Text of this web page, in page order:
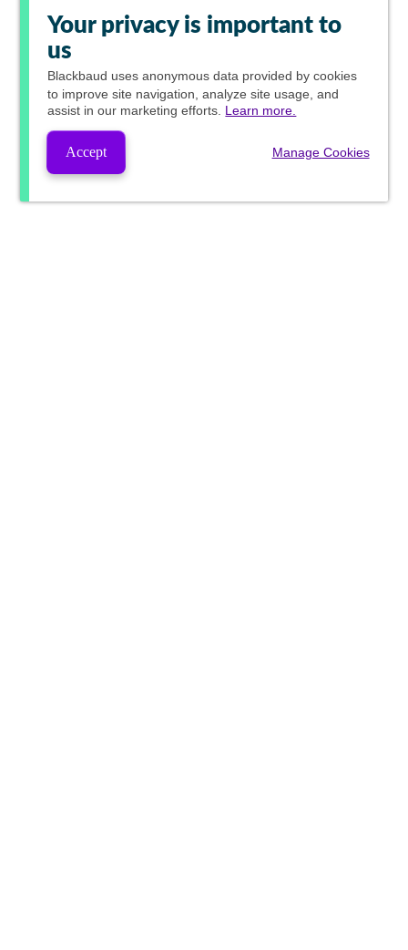
Your privacy is important to
us
Blackbaud uses anonymous data provided by cookies
to improve site navigation, analyze site usage, and
assist in our marketing efforts. Learn more.
Accept Manage Cookies